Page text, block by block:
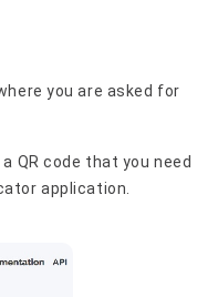
you are asked for
QR code that you need
application.